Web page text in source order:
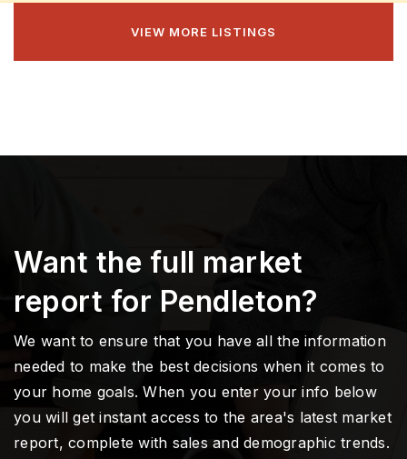
VIEW MORE LISTINGS
Want the full market
report for Pendleton?
We want to ensure that you have all the information
needed to make the best decisions when it comes to
your home goals. When you enter your info below
you will get instant access to the area's latest market
report, complete with sales and demographic trends.